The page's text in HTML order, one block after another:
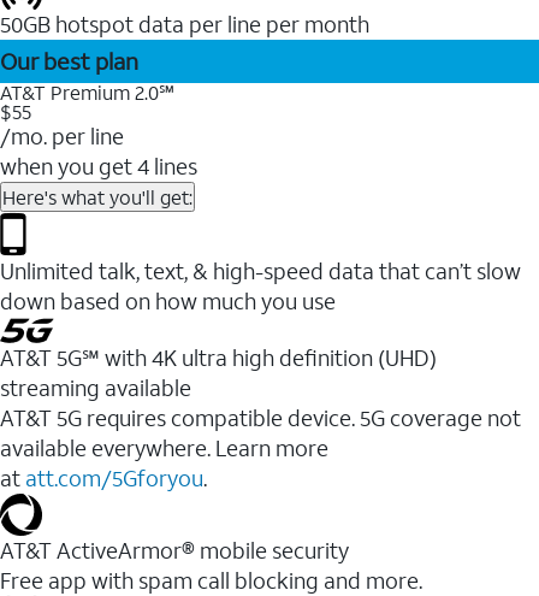
50GB hotspot data per line per month
Our best plan
AT&T Premium 2.0℠
$55
/mo. per line
when you get 4 lines
Here's what you'll get:
Unlimited talk, text, & high-speed data that can’t slow
down based on how much you use
AT&T 5G℠ with 4K ultra high definition (UHD)
streaming available
AT&T 5G requires compatible device. 5G coverage not
available everywhere. Learn more
at att.com/5Gforyou.​
AT&T ActiveArmor® mobile security
Free app with spam call blocking and more.